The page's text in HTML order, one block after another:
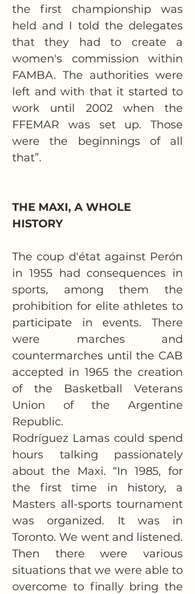
the first championship was
held and I told the delegates
that they had to create a
women's commission within
FAMBA. The authorities were
left and with that it started to
work until 2002 when the
FFEMAR was set up. Those
were the beginnings of all
that”.
THE MAXI, A WHOLE
HISTORY
The coup d'état against Perón
in 1955 had consequences in
sports, among them the
prohibition for elite athletes to
participate in events. There
were marches and
countermarches until the CAB
accepted in 1965 the creation
of the Basketball Veterans
Union of the Argentine
Republic.
Rodríguez Lamas could spend
hours talking passionately
about the Maxi. “In 1985, for
the first time in history, a
Masters all-sports tournament
was organized. It was in
Toronto. We went and listened.
Then there were various
situations that we were able to
overcome to finally bring the